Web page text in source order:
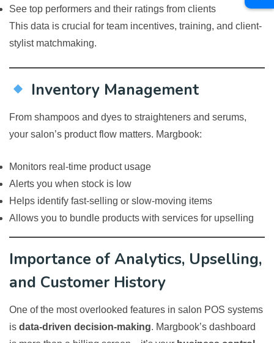
See top performers and their ratings from clients
This data is crucial for team incentives, training, and client-
stylist matchmaking.
Inventory Management
From shampoos and dyes to straighteners and serums,
your salon’s product flow matters. Margbook:
Monitors real-time product usage
Alerts you when stock is low
Helps identify fast-selling or slow-moving items
Allows you to bundle products with services for upselling
Importance of Analytics, Upselling,
and Customer History
One of the most overlooked features in salon POS systems
is data-driven decision-making. Margbook’s dashboard